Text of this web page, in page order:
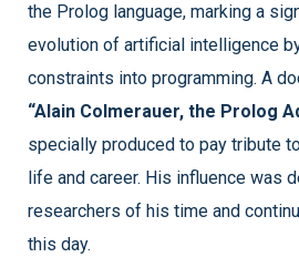
the Prolog language, marking a
evolution of artificial intelligence
constraints into programming. A
“Alain Colmerauer, the Prolog
specially produced to pay tribute
life and career. His influence was
researchers of his time and
this day.